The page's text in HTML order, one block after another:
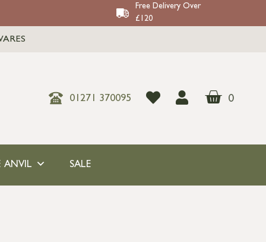
Free Delivery Over
£120
01271 370095 0
ANVIL SALE